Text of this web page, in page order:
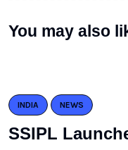
You may also
INDIA NEWS
SSIPL